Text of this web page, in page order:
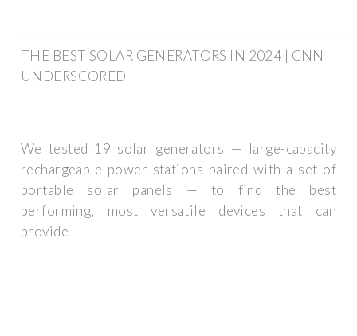
THE BEST SOLAR GENERATORS IN 2024 | CNN
UNDERSCORED
We tested 19 solar generators — large-capacity
rechargeable power stations paired with a set of
portable solar panels — to find the best
performing, most versatile devices that can
provide